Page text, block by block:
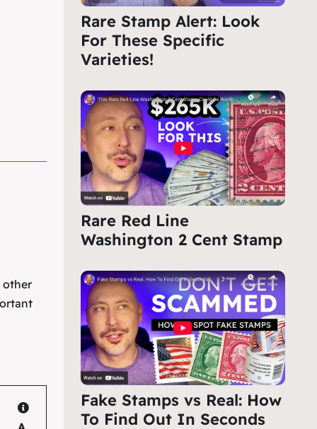
other
Rare Stamp Alert: Look
For These Specific
Varieties!
Rare Red Line
Washington 2 Cent Stamp
Fake Stamps vs Real: How
To Find Out In Seconds